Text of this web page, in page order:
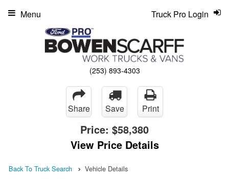
(253) 893-4303
Truck Pro Login
Menu
Share Save Print
Price: $58,380
View Price Details
Back To Truck Search Vehicle Details